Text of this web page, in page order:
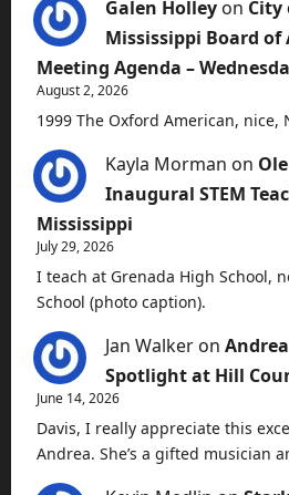
Galen Holley on City
Mississippi Board of
Meeting Agenda –
August 2, 2026
1999 The Oxford American, nice,
Kayla Morman on
Inaugural STEM
Mississippi
July 29, 2026
I teach at Grenada High School,
School (photo caption).
Jan Walker on
Spotlight at Hill
June 14, 2026
Davis, I really appreciate this
Andrea. She’s a gifted musician